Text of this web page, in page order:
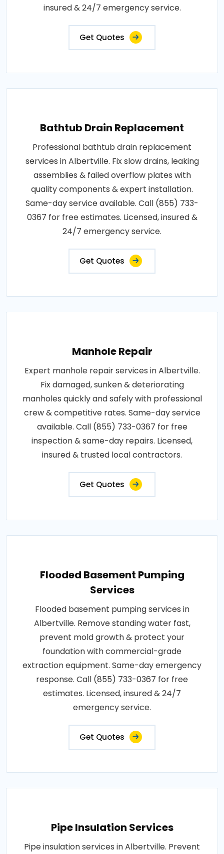
insured & 24/7 emergency service.
Get Quotes
Bathtub Drain Replacement
Professional bathtub drain replacement
services in Albertville. Fix slow drains, leaking
assemblies & failed overflow plates with
quality components & expert installation.
Same-day service available. Call (855) 733-
0367 for free estimates. Licensed, insured &
24/7 emergency service.
Get Quotes
Manhole Repair
Expert manhole repair services in Albertville.
Fix damaged, sunken & deteriorating
manholes quickly and safely with professional
crew & competitive rates. Same-day service
available. Call (855) 733-0367 for free
inspection & same-day repairs. Licensed,
insured & trusted local contractors.
Get Quotes
Flooded Basement Pumping
Services
Flooded basement pumping services in
Albertville. Remove standing water fast,
prevent mold growth & protect your
foundation with commercial-grade
extraction equipment. Same-day emergency
response. Call (855) 733-0367 for free
estimates. Licensed, insured & 24/7
emergency service.
Get Quotes
Pipe Insulation Services
Pipe insulation services in Albertville. Prevent